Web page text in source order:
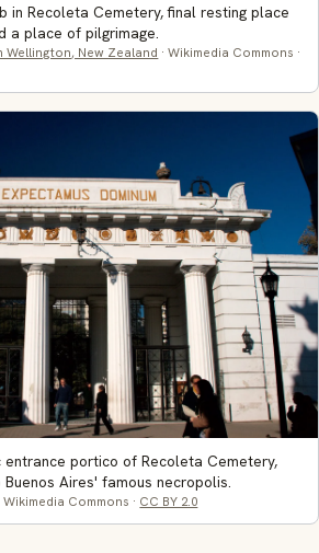
in Recoleta Cemetery, final resting place
a place of pilgrimage.
Wellington, New Zealand · Wikimedia Commons ·
portico of Recoleta Cemetery,
Aires' famous necropolis.
Wikimedia Commons · CC BY 2.0